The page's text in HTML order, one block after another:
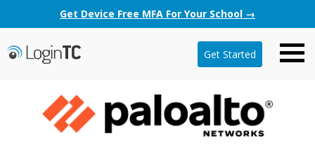
Get Device Free MFA For Your School →
Get Started